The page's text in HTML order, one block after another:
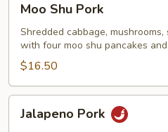
Shu
Pork
Moo Shu Pork
Shredded cabbage,
with four moo shu pancakes
$16.50
Pork
Jalapeno Pork